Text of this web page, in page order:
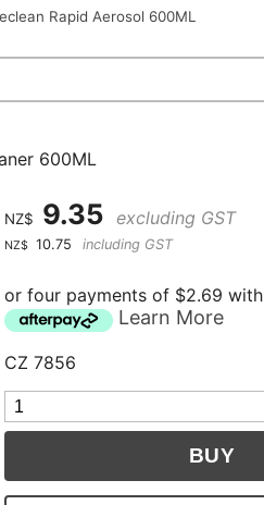
Rapid Aerosol 600ML
600ML
NZ$ 9.35 excluding GST
NZ$ 10.75 including GST
or four payments of $2.69 with
Learn More
CZ 7856